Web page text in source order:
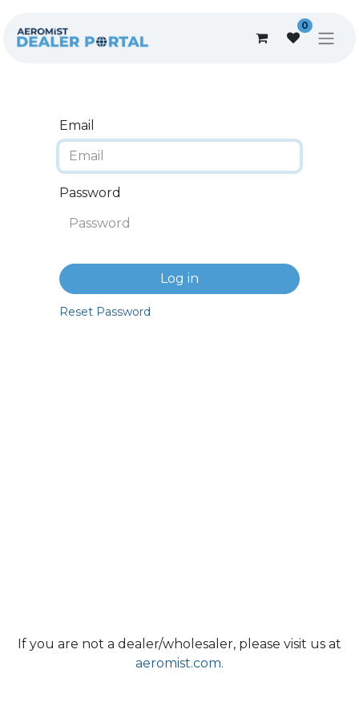
0
Email
Password
Log in
Reset Password
If you are not a dealer/wholesaler, please visit us at
aeromist.com.